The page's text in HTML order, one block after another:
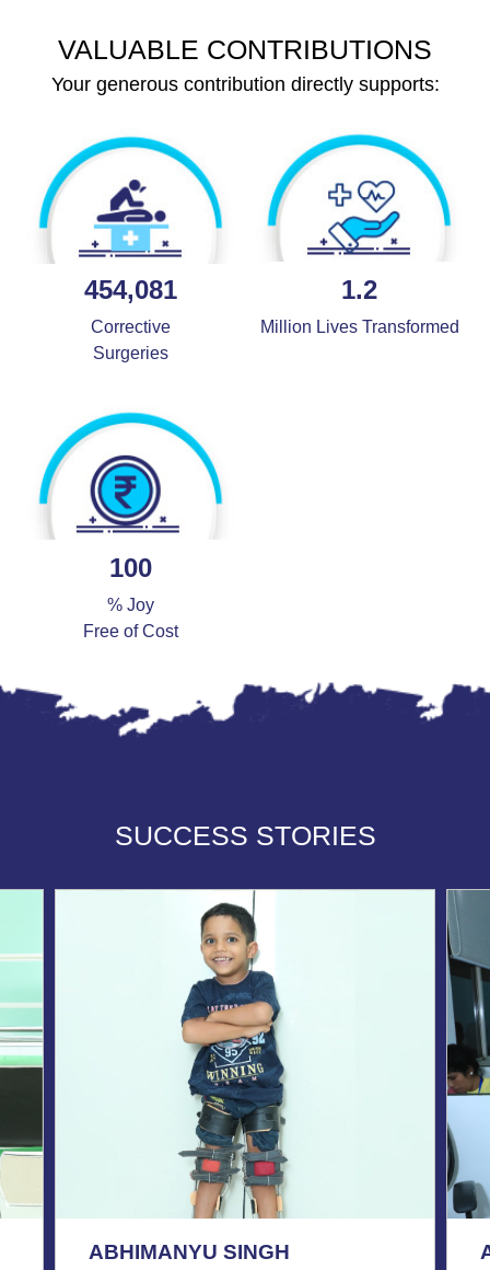
VALUABLE CONTRIBUTIONS
Your generous contribution directly supports:
454,081
Corrective
Surgeries
1.2
Million Lives Transformed
100
% Joy
Free of Cost
SUCCESS STORIES
ABHIMANYU SINGH